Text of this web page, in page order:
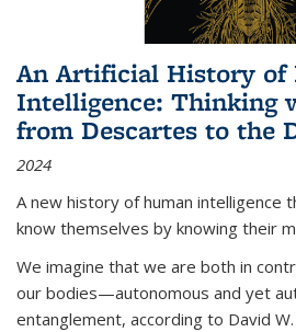
An Artificial History of
Intelligence: Thinking
from Descartes to the
2024
A new history of human intelligence
know themselves by knowing their
We imagine that we are both in
our bodies—autonomous and yet
entanglement, according to David